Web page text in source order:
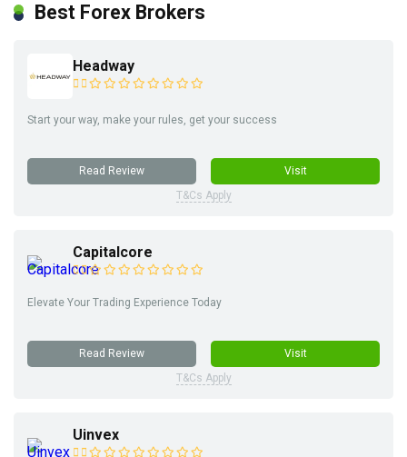
Best Forex Brokers
Headway
Start your way, make your rules, get your success
Read Review
Visit
T&Cs Apply
Capitalcore
Elevate Your Trading Experience Today
Read Review
Visit
T&Cs Apply
Uinvex